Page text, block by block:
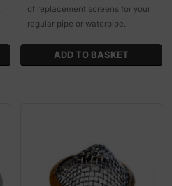
of replacement screens for your
regular pipe or waterpipe.